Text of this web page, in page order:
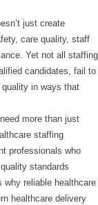
just create
care quality, staff
Yet not all staffing
candidates, fail to
in ways that
more than just
staffing
professionals who
standards
why reliable healthcare
healthcare delivery